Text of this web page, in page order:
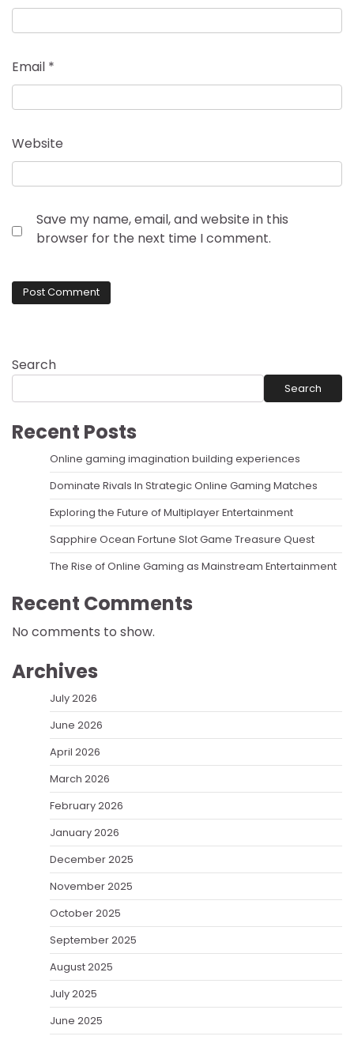
Email *
Website
Save my name, email, and website in this
browser for the next time I comment.
Search
Search
Recent Posts
Online gaming imagination building experiences
Dominate Rivals In Strategic Online Gaming Matches
Exploring the Future of Multiplayer Entertainment
Sapphire Ocean Fortune Slot Game Treasure Quest
The Rise of Online Gaming as Mainstream Entertainment
Recent Comments
No comments to show.
Archives
July 2026
June 2026
April 2026
March 2026
February 2026
January 2026
December 2025
November 2025
October 2025
September 2025
August 2025
July 2025
June 2025